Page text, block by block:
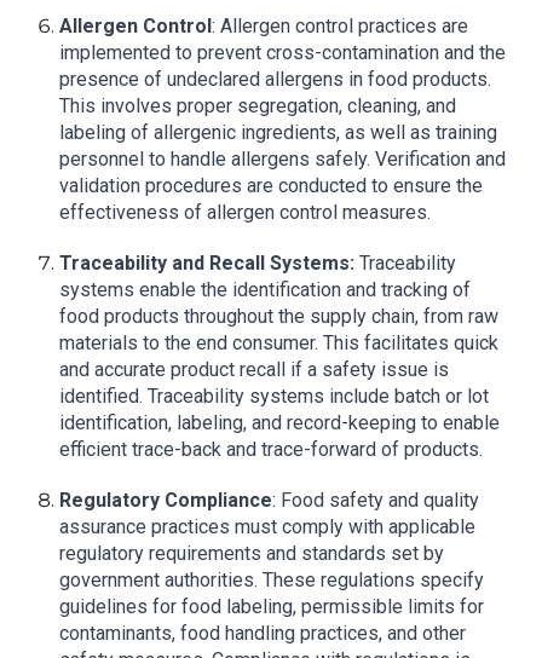
Allergen Control: Allergen control practices are
implemented to prevent cross-contamination and the
presence of undeclared allergens in food products.
This involves proper segregation, cleaning, and
labeling of allergenic ingredients, as well as training
personnel to handle allergens safely. Verification and
validation procedures are conducted to ensure the
effectiveness of allergen control measures.
Traceability and Recall Systems: Traceability
systems enable the identification and tracking of
food products throughout the supply chain, from raw
materials to the end consumer. This facilitates quick
and accurate product recall if a safety issue is
identified. Traceability systems include batch or lot
identification, labeling, and record-keeping to enable
efficient trace-back and trace-forward of products.
Regulatory Compliance: Food safety and quality
assurance practices must comply with applicable
regulatory requirements and standards set by
government authorities. These regulations specify
guidelines for food labeling, permissible limits for
contaminants, food handling practices, and other